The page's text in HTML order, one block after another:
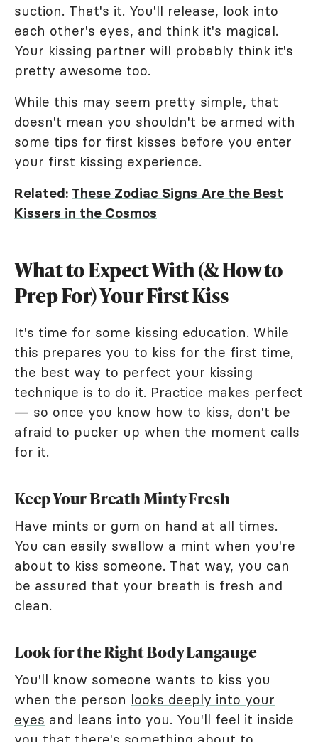
suction. That's it. You'll release, look into
each other's eyes, and think it's magical.
Your kissing partner will probably think it's
pretty awesome too.
While this may seem pretty simple, that
doesn't mean you shouldn't be armed with
some tips for first kisses before you enter
your first kissing experience.
Related: These Zodiac Signs Are the Best
Kissers in the Cosmos
What to Expect With (& How to
Prep For) Your First Kiss
It's time for some kissing education. While
this prepares you to kiss for the first time,
the best way to perfect your kissing
technique is to do it. Practice makes perfect
— so once you know how to kiss, don't be
afraid to pucker up when the moment calls
for it.
Keep Your Breath Minty Fresh
Have mints or gum on hand at all times.
You can easily swallow a mint when you're
about to kiss someone. That way, you can
be assured that your breath is fresh and
clean.
Look for the Right Body Langauge
You'll know someone wants to kiss you
when the person looks deeply into your
eyes and leans into you. You'll feel it inside